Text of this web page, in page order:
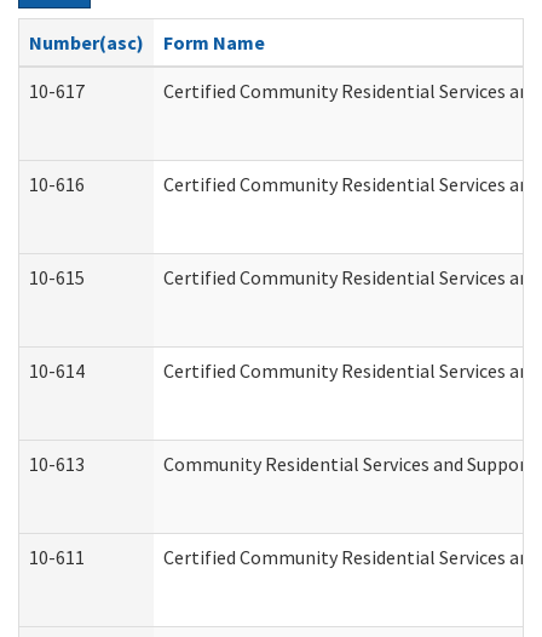
Number(asc)
Form Name
10-617
Certified Community Residential Services
10-616 Certified Community Residential Services
10-615 Certified Community Residential Services
10-614 Certified Community Residential Services
10-613 Community Residential Services and
10-611 Certified Community Residential Services